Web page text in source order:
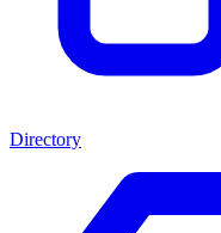
Directory